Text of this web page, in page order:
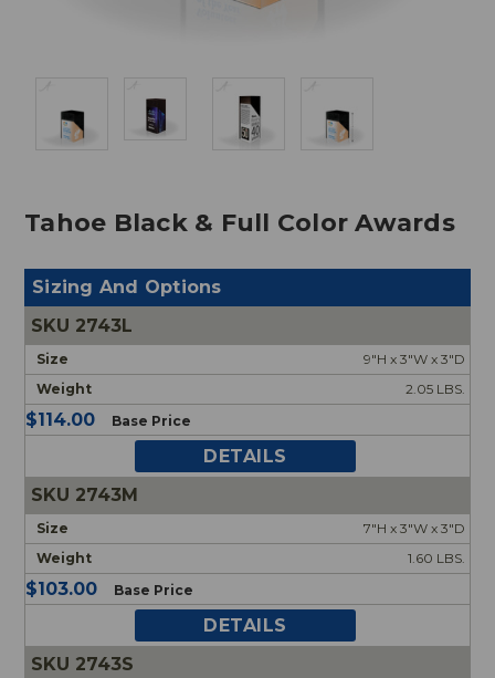
Tahoe Black & Full Color Awards
Sizing And Options
2743L
9"H x 3"W x 3"D
2.05 LBS.
$114.00 Base Price
DETAILS
2743M
7"H x 3"W x 3"D
1.60 LBS.
$103.00 Base Price
DETAILS
2743S